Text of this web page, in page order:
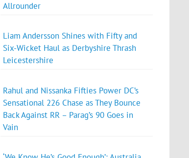
Allrounder
Liam Andersson Shines with Fifty and
Six-Wicket Haul as Derbyshire Thrash
Leicestershire
Rahul and Nissanka Fifties Power DC’s
Sensational 226 Chase as They Bounce
Back Against RR – Parag’s 90 Goes in
Vain